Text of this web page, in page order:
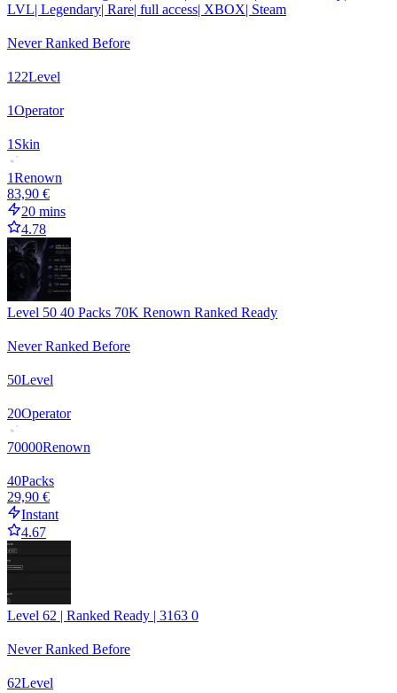
LVL| Legendary| Rare| full access| XBOX| Steam
Never Ranked Before
122Level
1Operator
1 Skin
1Renown
83,90 €
20 mins
4.78
Level 50 40 Packs 70K Renown Ranked Ready
Never Ranked Before
50Level
20Operator
70000Renown
40Packs
29,90 €
Instant
4.67
Level 62 | Ranked Ready | 3163 0
Never Ranked Before
62Level